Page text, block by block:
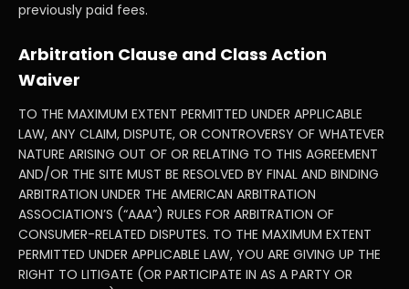
previously paid fees.
Arbitration Clause and Class Action
Waiver
TO THE MAXIMUM EXTENT PERMITTED UNDER APPLICABLE
LAW, ANY CLAIM, DISPUTE, OR CONTROVERSY OF WHATEVER
NATURE ARISING OUT OF OR RELATING TO THIS AGREEMENT
AND/OR THE SITE MUST BE RESOLVED BY FINAL AND BINDING
ARBITRATION UNDER THE AMERICAN ARBITRATION
ASSOCIATION’S (“AAA”) RULES FOR ARBITRATION OF
CONSUMER-RELATED DISPUTES. TO THE MAXIMUM EXTENT
PERMITTED UNDER APPLICABLE LAW, YOU ARE GIVING UP THE
RIGHT TO LITIGATE (OR PARTICIPATE IN AS A PARTY OR